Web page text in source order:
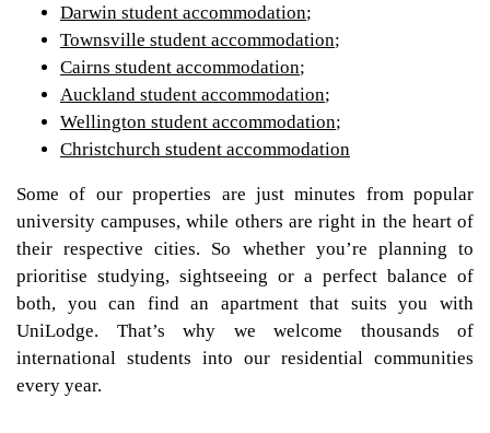
Darwin student accommodation;
Townsville student accommodation;
Cairns student accommodation;
Auckland student accommodation;
Wellington student accommodation;
Christchurch student accommodation
Some of our properties are just minutes from popular
university campuses, while others are right in the heart of
their respective cities. So whether you’re planning to
prioritise studying, sightseeing or a perfect balance of
both, you can find an apartment that suits you with
UniLodge. That’s why we welcome thousands of
international students into our residential communities
every year.